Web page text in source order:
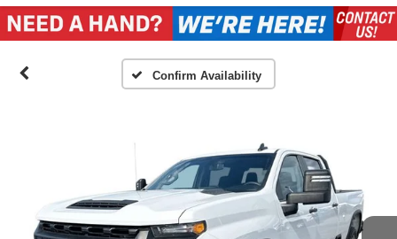
Confirm Availability